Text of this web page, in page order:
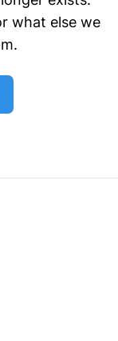
what else we